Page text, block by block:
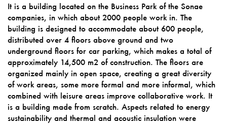
It is a building located on the Business Park of the Sonae
companies, in which about 2000 people work in. The
building is designed to accommodate about 600 people,
distributed over 4 floors above ground and two
underground floors for car parking, which makes a total of
approximately 14,500 m2 of construction. The floors are
organized mainly in open space, creating a great diversity
of work areas, some more formal and more informal, which
combined with leisure areas improve collaborative work. It
is a building made from scratch. Aspects related to energy
sustainability and thermal and acoustic insulation were